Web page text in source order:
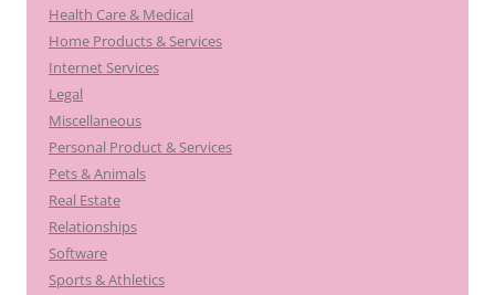
Health Care & Medical
Home Products & Services
Internet Services
Legal
Miscellaneous
Personal Product & Services
Pets & Animals
Real Estate
Relationships
Software
Sports & Athletics